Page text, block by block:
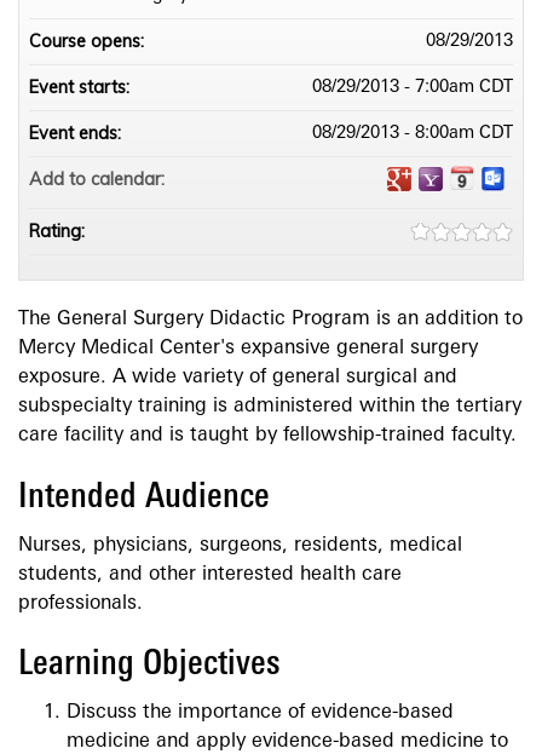
The General Surgery Didactic Program is an addition to
Mercy Medical Center's expansive general surgery
exposure. A wide variety of general surgical and
subspecialty training is administered within the tertiary
care facility and is taught by fellowship-trained faculty.
Intended Audience
Nurses, physicians, surgeons, residents, medical
students, and other interested health care
professionals.
Learning Objectives
Discuss the importance of evidence-based
medicine and apply evidence-based medicine to
Course opens: 08/29/2013
Event starts: 08/29/2013 - 7:00am CDT
Event ends: 08/29/2013 - 8:00am CDT
Add to calendar:
Rating: